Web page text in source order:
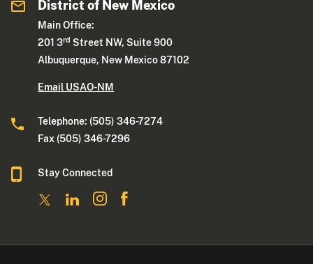
District of New Mexico
Main Office:
201 3rd Street NW, Suite 900
Albuquerque, New Mexico 87102
Email USAO-NM
Telephone: (505) 346-7274
Fax (505) 346-7296
Stay Connected